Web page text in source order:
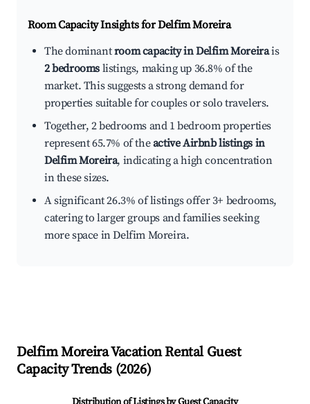
Room Capacity Insights forDelfim Moreira
The dominantroom capacity in Delfim Moreirais
2 bedrooms listings, making up 36.8% of the
market. This suggests a strong demand for
properties suitable for couples or solo travelers.
Together, 2 bedrooms and 1 bedroom properties
represent 65.7% of theactive Airbnb listings in
Delfim Moreira, indicating a high concentration
in these sizes.
A significant 26.3% of listings offer 3+ bedrooms,
catering to larger groups and families seeking
more space in Delfim Moreira.
Delfim MoreiraVacation Rental Guest
Capacity Trends (2026)